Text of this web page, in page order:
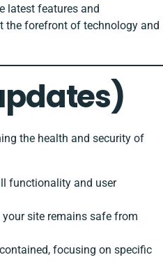
latest features and
the forefront of technology and
the health and security of
functionality and user
site remains safe from
focusing on specific